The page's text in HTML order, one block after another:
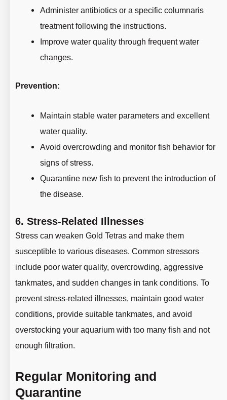
Administer antibiotics or a specific columnaris
treatment following the instructions.
Improve water quality through frequent water
changes.
Prevention:
Maintain stable water parameters and excellent
water quality.
Avoid overcrowding and monitor fish behavior for
signs of stress.
Quarantine new fish to prevent the introduction of
the disease.
6. Stress-Related Illnesses
Stress can weaken Gold Tetras and make them
susceptible to various diseases. Common stressors
include poor water quality, overcrowding, aggressive
tankmates, and sudden changes in tank conditions. To
prevent stress-related illnesses, maintain good water
conditions, provide suitable tankmates, and avoid
overstocking your aquarium with too many fish and not
enough filtration.
Regular Monitoring and
Quarantine